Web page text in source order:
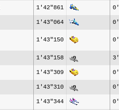
1'42"861
1'43"064
1'43"150
1'43"158
1'43"309
1'43"310
1'43"344